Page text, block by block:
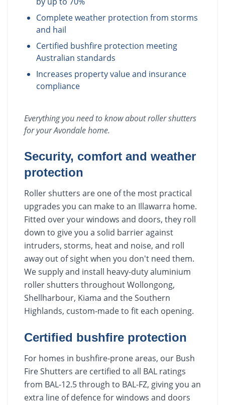
Complete weather protection from storms
and hail
Certified bushfire protection meeting
Australian standards
Increases property value and insurance
compliance
Everything you need to know aboutroller shutters
for yourAvondalehome.
Security, comfort and weather
protection
Roller shutters are one of the most practical
upgrades you can make to an Illawarra home.
Fitted over your windows and doors, they roll
down to give you a solid barrier against
intruders, storms, heat and noise, and roll
away out of sight when you don't need them.
We supply and install heavy-duty aluminium
roller shutters throughout Wollongong,
Shellharbour, Kiama and the Southern
Highlands, custom-made to fit each opening.
Certified bushfire protection
For homes in bushfire-prone areas, our Bush
Fire Shutters are certified to all BAL ratings
from BAL-12.5 through to BAL-FZ, giving you an
extra line of defence for windows and doors